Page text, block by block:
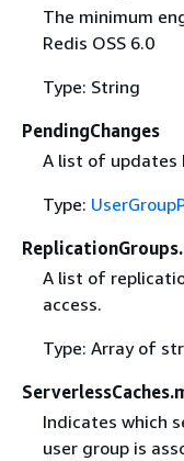
The minimum
Redis OSS 6.0
Type: String
PendingChanges
A list of updates
Type:
A list of
access.
Type: Array of
Indicates which
user group is